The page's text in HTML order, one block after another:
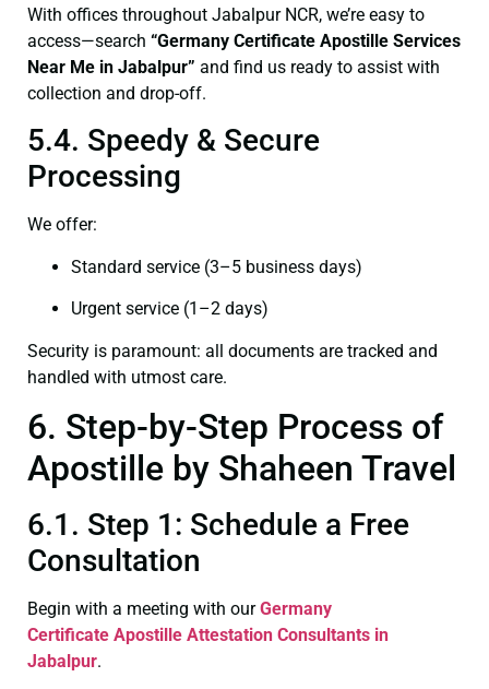
With offices throughout Jabalpur NCR, we’re easy to
access—search “Germany Certificate Apostille Services
Near Me in Jabalpur” and find us ready to assist with
collection and drop-off.
5.4. Speedy & Secure
Processing
We offer:
Standard service (3–5 business days)
Urgent service (1–2 days)
Security is paramount: all documents are tracked and
handled with utmost care.
6. Step-by-Step Process of
Apostille by Shaheen Travel
6.1. Step 1: Schedule a Free
Consultation
Begin with a meeting with ourGermany
Certificate Apostille Attestation Consultants in
Jabalpur.